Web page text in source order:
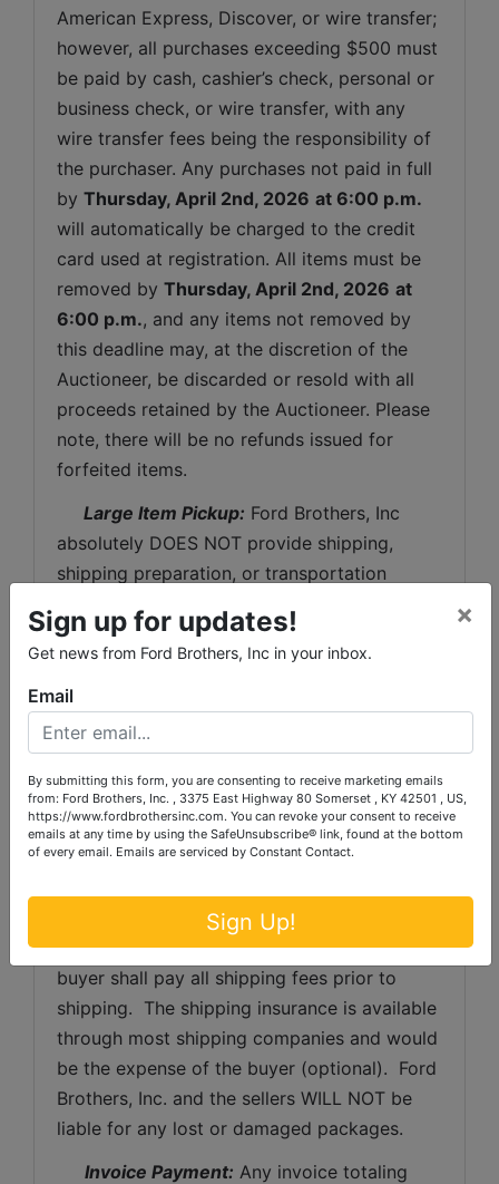
American Express, Discover, or wire transfer;
however, all purchases exceeding $500 must
be paid by cash, cashier’s check, personal or
business check, or wire transfer, with any
wire transfer fees being the responsibility of
the purchaser. Any purchases not paid in full
by Thursday, April 2nd, 2026 at 6:00 p.m.
will automatically be charged to the credit
card used at registration. All items must be
removed by Thursday, April 2nd, 2026 at
6:00 p.m., and any items not removed by
this deadline may, at the discretion of the
Auctioneer, be discarded or resold with all
proceeds retained by the Auctioneer. Please
note, there will be no refunds issued for
forfeited items.
Large Item Pickup: Ford Brothers, Inc
absolutely DOES NOT provide shipping,
shipping preparation, or transportation
the largest U.S. Postal Service flat rate box.
Removal of items, moving, packaging,
loading, transporting, shipping, and shipping
preparation (on items larger than the above-
stated size) are the sole responsibility of the
purchaser.
Shipping Preparation: Shipping and
shipping preparation on items that will fit
subject to the following charges:  $10
processing and handling fee per box. The
buyer shall pay all shipping fees prior to
shipping.  The shipping insurance is available
through most shipping companies and would
be the expense of the buyer (optional).  Ford
Brothers, Inc. and the sellers WILL NOT be
liable for any lost or damaged packages.
Invoice Payment: Any invoice totaling
Sign up for updates!
Get news from Ford Brothers, Inc in your inbox.
×
Email
By submitting this form, you are consenting to receive marketing emails
from: Ford Brothers, Inc. , 3375 East Highway 80 Somerset , KY 42501 , US,
https://www.fordbrothersinc.com. You can revoke your consent to receive
emails at any time by using the SafeUnsubscribe® link, found at the bottom
of every email. Emails are serviced by Constant Contact.
Sign Up!